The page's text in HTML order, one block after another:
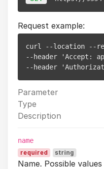
Request example:
curl --location --
--header 'Accept:
--header
Parameter
Type
Description
name
required string
Name. Possible values